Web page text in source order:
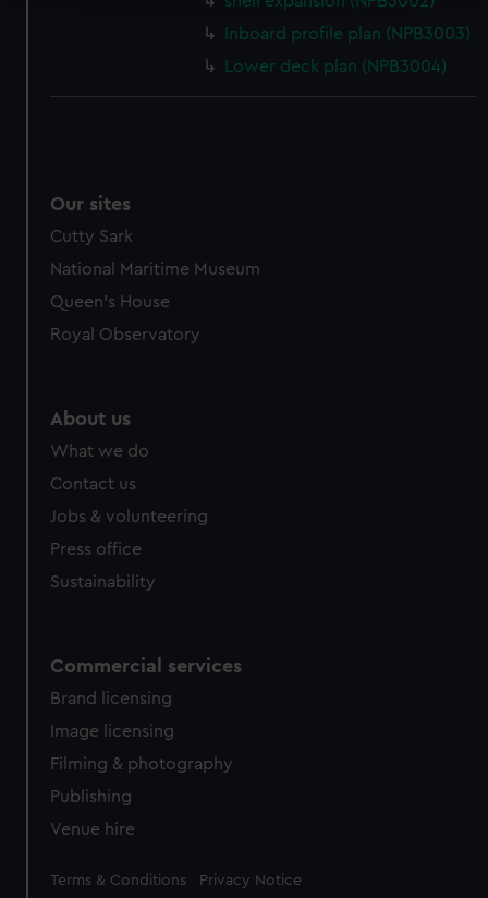
We use necessary cookies to make our websites work
from third-party sources. You can choose to allow all
Inboard profile plan (NPB3003)
Lower deck plan (NPB3004)
Our sites
Cutty Sark
National Maritime Museum
Queen's House
Royal Observatory
About us
What we do
Contact us
Jobs & volunteering
Press office
Sustainability
Commercial services
Brand licensing
Image licensing
Filming & photography
Publishing
Venue hire
Legal
Terms & Conditions Privacy Notice